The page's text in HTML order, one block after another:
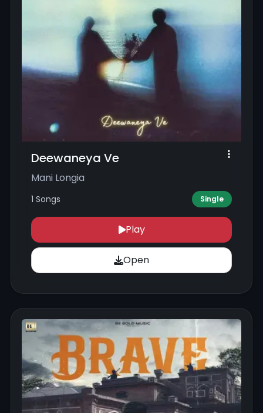
Deewaneya Ve
Mani Longia
1 Songs Single
Play
Open